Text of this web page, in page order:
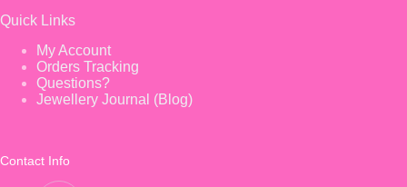
Quick Links
My Account
Orders Tracking
Questions?
Jewellery Journal (Blog)
Contact Info